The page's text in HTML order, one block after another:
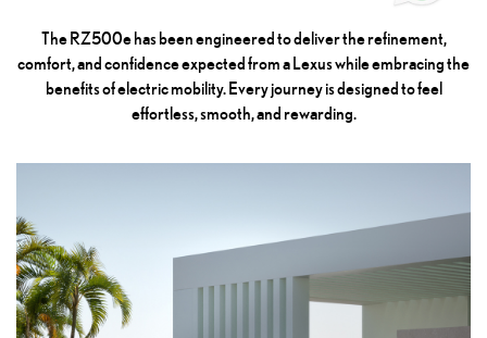
The RZ500e has been engineered to deliver the refinement,
comfort, and confidence expected from a Lexus while embracing the
benefits of electric mobility. Every journey is designed to feel
effortless, smooth, and rewarding.